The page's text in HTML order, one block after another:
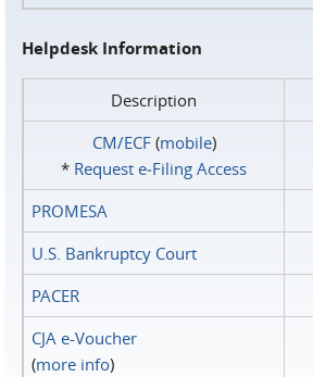
Helpdesk Information
Description
CM/ECF(mobile)
* Request e‑Filing Access
PROMESA
U.S. Bankruptcy Court
PACER
CJA e-Voucher
(more info)